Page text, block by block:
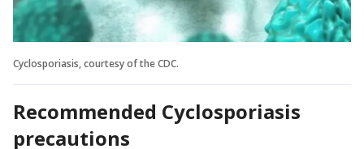
Cyclosporiasis, courtesy of the CDC.
Recommended Cyclosporiasis
precautions